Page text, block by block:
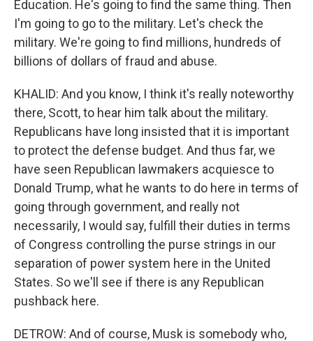
Education. He's going to find the same thing. Then
I'm going to go to the military. Let's check the
military. We're going to find millions, hundreds of
billions of dollars of fraud and abuse.
KHALID: And you know, I think it's really noteworthy
there, Scott, to hear him talk about the military.
Republicans have long insisted that it is important
to protect the defense budget. And thus far, we
have seen Republican lawmakers acquiesce to
Donald Trump, what he wants to do here in terms of
going through government, and really not
necessarily, I would say, fulfill their duties in terms
of Congress controlling the purse strings in our
separation of power system here in the United
States. So we'll see if there is any Republican
pushback here.
DETROW: And of course, Musk is somebody who,